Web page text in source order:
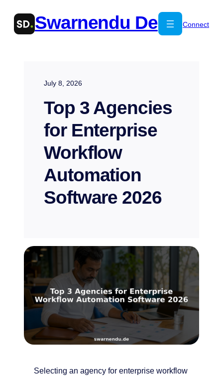
content
Swarnendu De Connect
July 8, 2026
Top 3 Agencies
for Enterprise
Workflow
Automation
Software 2026
Selecting an agency for enterprise workflow